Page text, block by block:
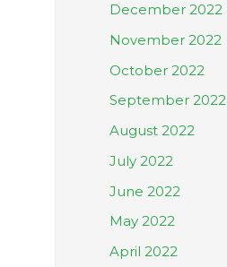
December 2022
November 2022
October 2022
September 2022
August 2022
July 2022
June 2022
May 2022
April 2022